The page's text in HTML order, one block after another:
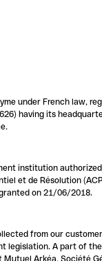
under French law,
having its
institution
et de Résolution
on 21/06/2018.
from our
legislation. A part of
Mutuel Arkéa, Société